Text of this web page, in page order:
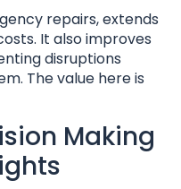
repairs, extends
It also improves
disruptions
The value here is
Making